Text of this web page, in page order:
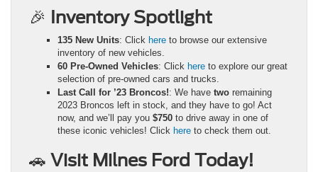
🎉 Inventory Spotlight
135 New Units: Click here to browse our extensive
inventory of new vehicles.
60 Pre-Owned Vehicles: Click here to explore our great
selection of pre-owned cars and trucks.
Last Call for ’23 Broncos!: We have two remaining
2023 Broncos left in stock, and they have to go! Act
now, and we’ll pay you $750 to drive away in one of
these iconic vehicles! Click here to check them out.
🚗 Visit Milnes Ford Today!